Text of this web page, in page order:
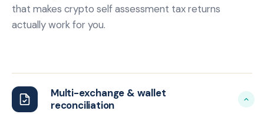
that makes crypto self assessment tax returns
actually work for you.
Multi-exchange & wallet
reconciliation